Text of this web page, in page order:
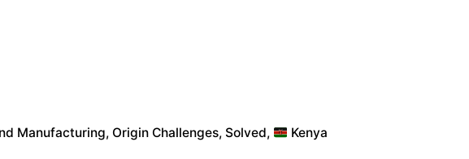
Manufacturing Origin Challenges Solved Kenya